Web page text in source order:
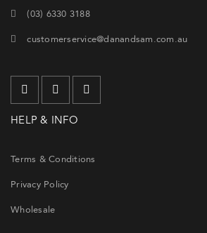
(03) 6330 3188
customerservice@danandsam.com.au
HELP & INFO
Terms & Conditions
Privacy Policy
Wholesale